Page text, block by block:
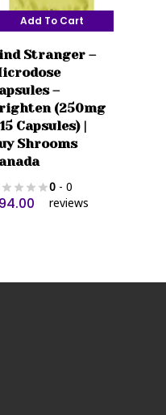
Add To Cart
Stranger –
–
(250mg
Capsules) |
Shrooms
0 - 0
reviews
94.00